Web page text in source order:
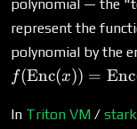
polynomial — the
represent the
polynomial by the
f(Enc(x)) = Enc
In Triton VM / stark